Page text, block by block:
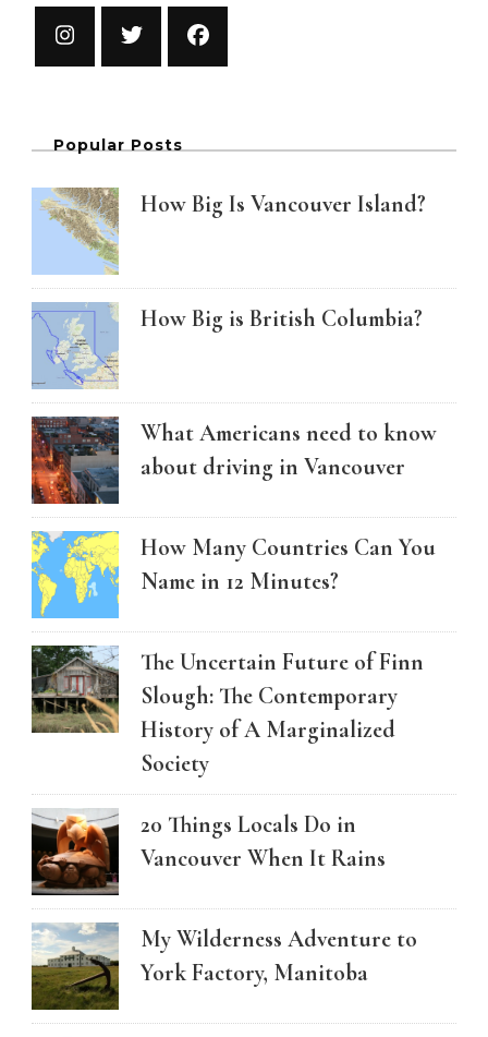
Popular Posts
How Big Is Vancouver Island?
How Big is British Columbia?
What Americans need to know
about driving in Vancouver
How Many Countries Can You
Name in 12 Minutes?
The Uncertain Future of Finn
Slough: The Contemporary
History of A Marginalized
Society
20 Things Locals Do in
Vancouver When It Rains
My Wilderness Adventure to
York Factory, Manitoba